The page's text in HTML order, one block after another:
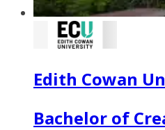
Edith Cowan
Bachelor of